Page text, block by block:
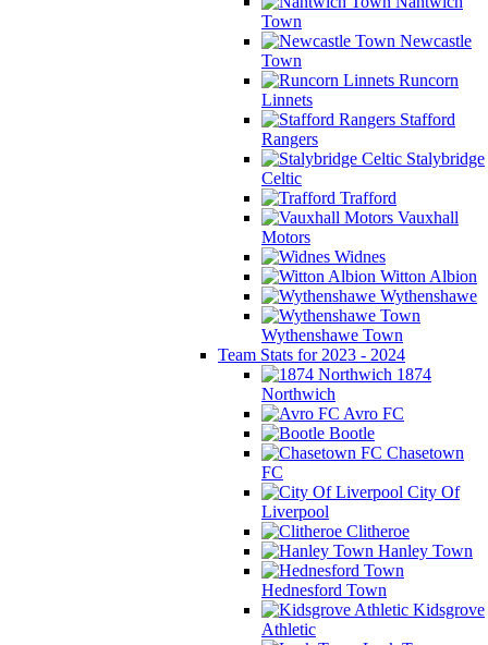
Town
Newcastle
Town
Runcorn
Linnets
Stafford
Rangers
Stalybridge
Celtic
Trafford
Vauxhall
Motors
Widnes
Witton Albion
Wythenshawe
Wythenshawe Town
Team Stats for 2023 - 2024
1874
Northwich
Avro FC
Bootle
Chasetown
FC
City Of
Liverpool
Clitheroe
Hanley Town
Hednesford Town
Kidsgrove
Athletic